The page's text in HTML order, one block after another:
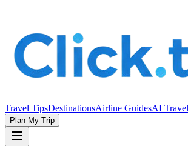
Travel TipsDestinationsAirline GuidesAI
Plan My Trip